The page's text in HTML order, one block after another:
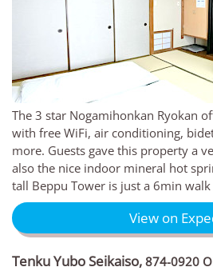
The 3 star Nogamihonkan Ryokan
with free WiFi, air conditioning,
more. Guests gave this property a
also the nice indoor mineral hot
tall Beppu Tower is just a 6min walk
View on
Tenku Yubo Seikaiso, 874-0920